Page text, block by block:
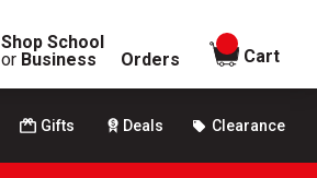
Shop School
or Business Orders
items in
Cart
Gifts Deals Clearance